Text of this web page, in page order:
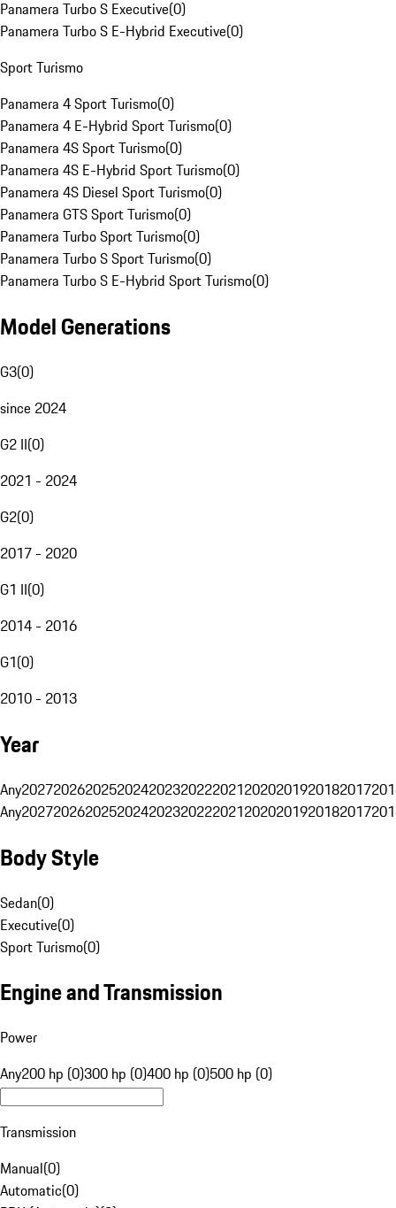
Panamera Turbo S Executive(0)
Panamera Turbo S E-Hybrid Executive(0)
Sport Turismo
Panamera 4 Sport Turismo(0)
Panamera 4 E-Hybrid Sport Turismo(0)
Panamera 4S Sport Turismo(0)
Panamera 4S E-Hybrid Sport Turismo(0)
Panamera 4S Diesel Sport Turismo(0)
Panamera GTS Sport Turismo(0)
Panamera Turbo Sport Turismo(0)
Panamera Turbo S Sport Turismo(0)
Panamera Turbo S E-Hybrid Sport Turismo(0)
Model Generations
G3(0)
since 2024
G2 II(0)
2021 - 2024
G2(0)
2017 - 2020
G1 II(0)
2014 - 2016
G1(0)
2010 - 2013
Year
Any20272026202520242023202220212020201920182017
Any20272026202520242023202220212020201920182017
Body Style
Sedan(0)
Executive(0)
Sport Turismo(0)
Engine and Transmission
Power
Any200 hp (0)300 hp (0)400 hp (0)500 hp (0)
Transmission
Manual(0)
Automatic(0)